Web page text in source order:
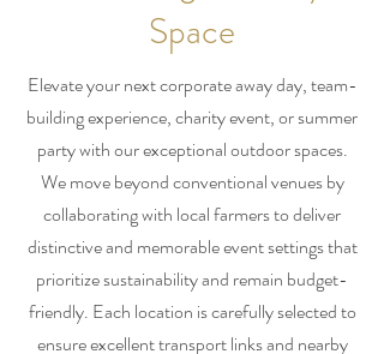
Space
Elevate your next corporate away day, team-
building experience, charity event, or summer
party with our exceptional outdoor spaces.
We move beyond conventional venues by
collaborating with local farmers to deliver
distinctive and memorable event settings that
prioritize sustainability and remain budget-
friendly. Each location is carefully selected to
ensure excellent transport links and nearby